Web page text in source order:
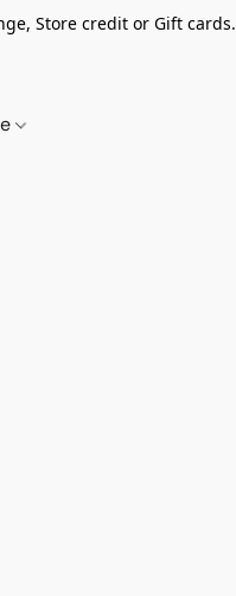
Store credit or Gift cards.